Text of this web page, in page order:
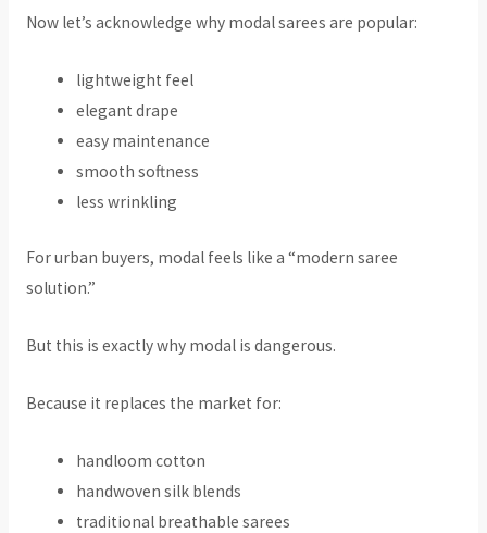
Now let’s acknowledge why modal sarees are popular:
lightweight feel
elegant drape
easy maintenance
smooth softness
less wrinkling
For urban buyers, modal feels like a “modern saree
solution.”
But this is exactly why modal is dangerous.
Because it replaces the market for:
handloom cotton
handwoven silk blends
traditional breathable sarees